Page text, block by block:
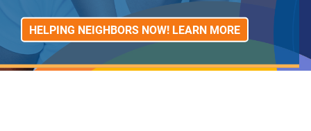
HELPING NEIGHBORS NOW! LEARN MORE